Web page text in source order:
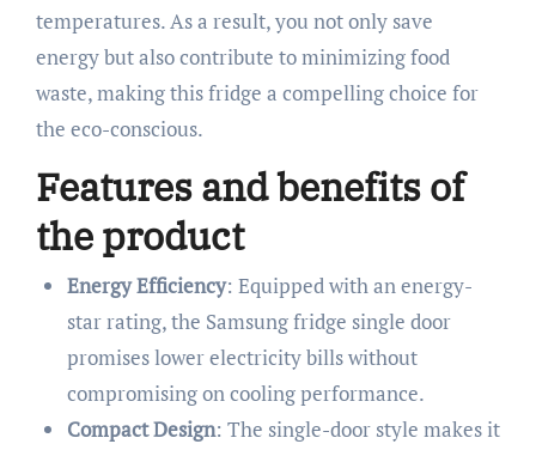
temperatures. As a result, you not only save
energy but also contribute to minimizing food
waste, making this fridge a compelling choice for
the eco-conscious.
Features and benefits of
the product
Energy Efficiency: Equipped with an energy-
star rating, the Samsung fridge single door
promises lower electricity bills without
compromising on cooling performance.
Compact Design: The single-door style makes it